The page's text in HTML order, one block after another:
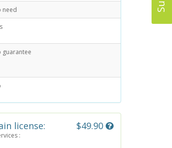
need
guarantee
license: $49.90
: